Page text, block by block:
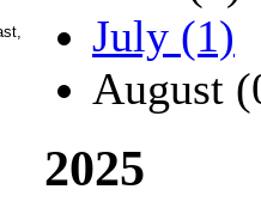
July (1)
August
2025